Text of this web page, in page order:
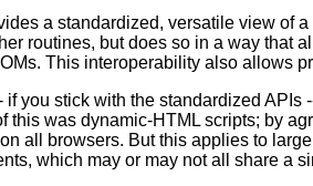
a standardized, versatile view of
routines, but does so in a way that
This interoperability also allows
if you stick with the standardized
this was dynamic-HTML scripts; by
all browsers. But this applies to
which may or may not all share a